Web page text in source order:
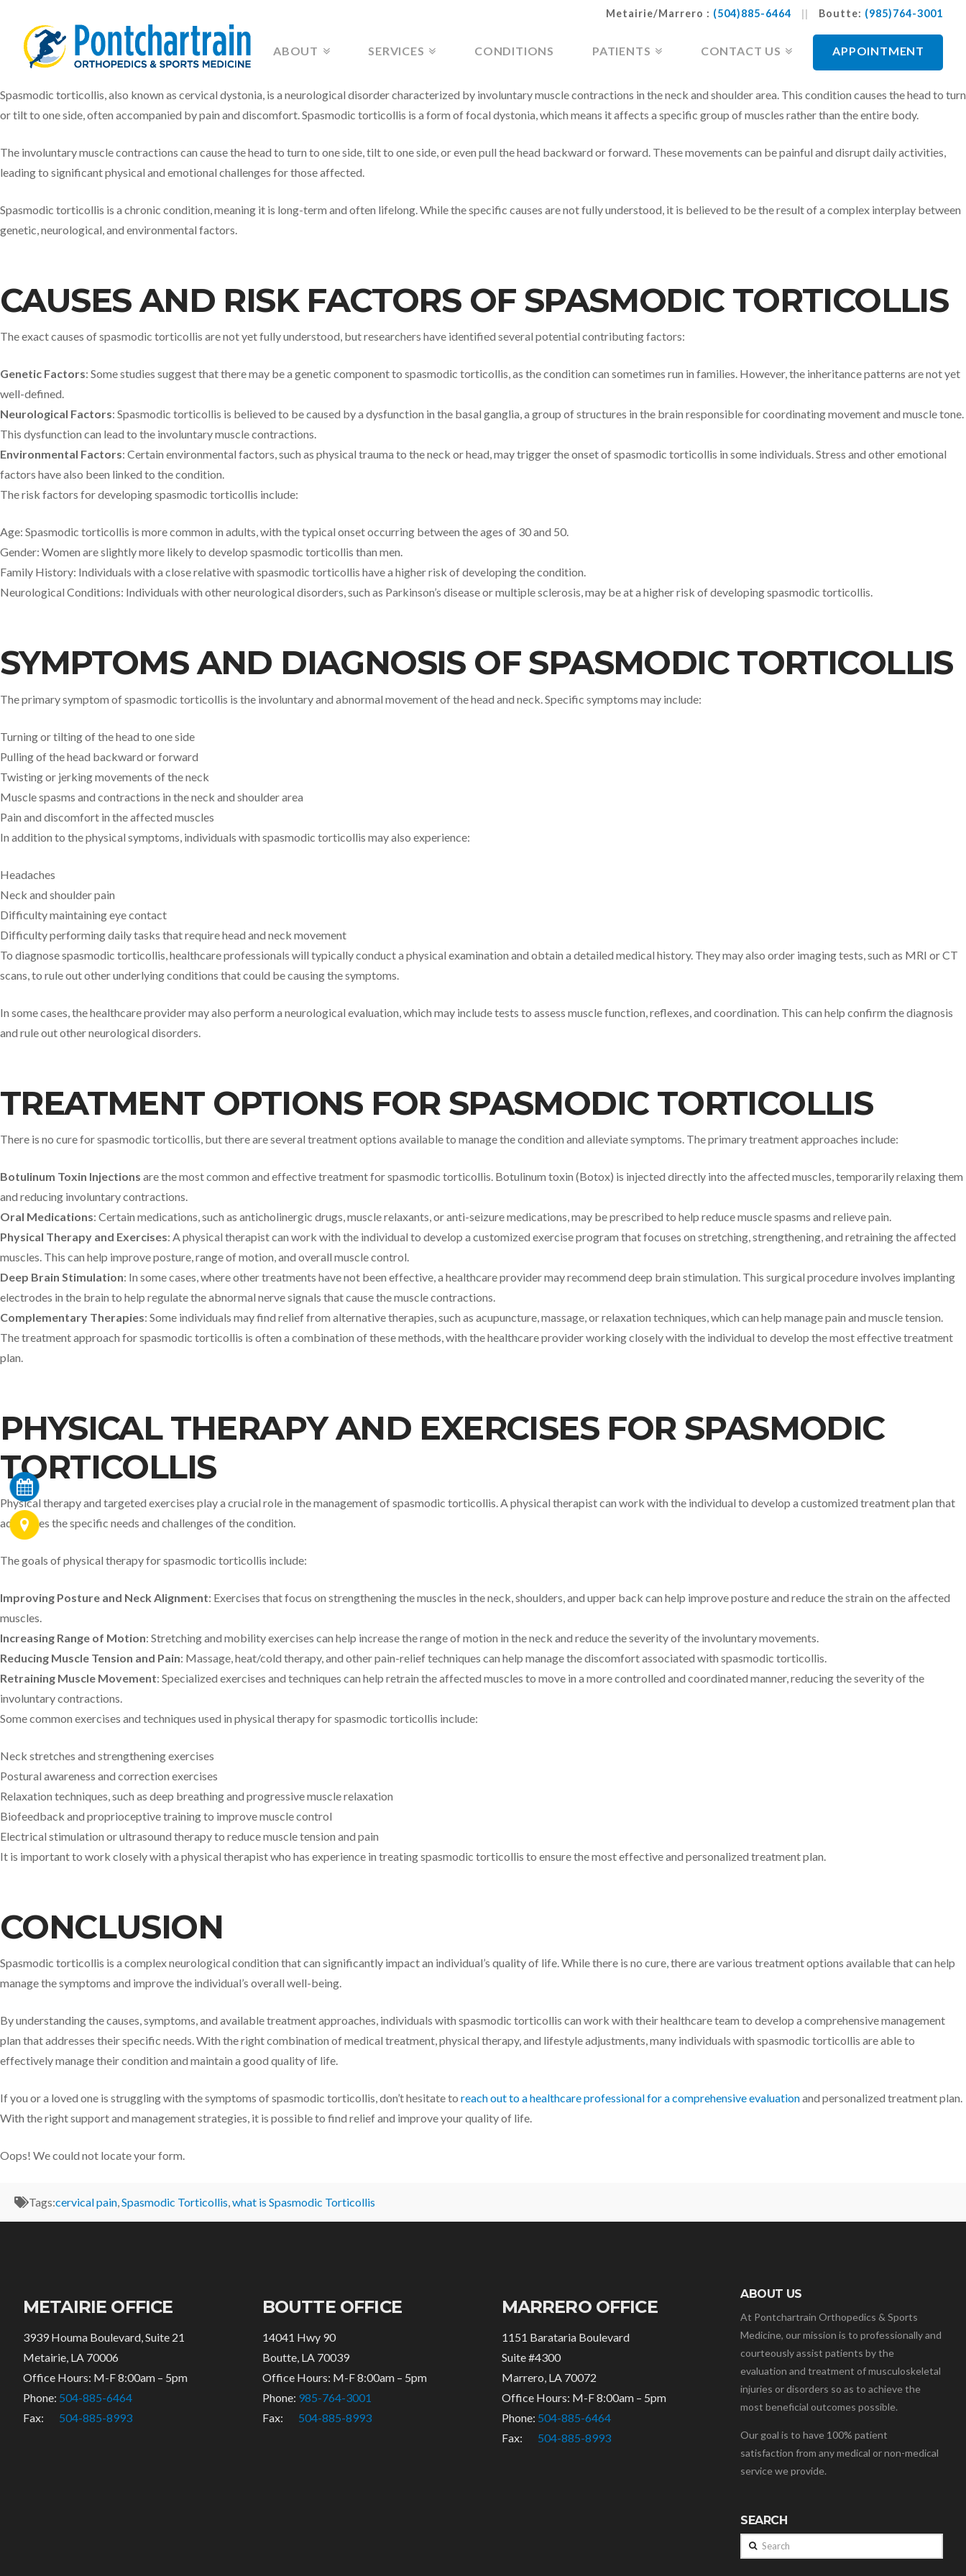
Metairie/Marrero : (504)885-6464 || Boutte: (985)764-3001
ABOUT SERVICES CONDITIONS PATIENTS CONTACT US APPOINTMENT
Spasmodic torticollis, also known as cervical dystonia, is a neurological disorder characterized by involuntary muscle contractions in the neck and shoulder area. This condition causes the head to turn
or tilt to one side, often accompanied by pain and discomfort. Spasmodic torticollis is a form of focal dystonia, which means it affects a specific group of muscles rather than the entire body.
The involuntary muscle contractions can cause the head to turn to one side, tilt to one side, or even pull the head backward or forward. These movements can be painful and disrupt daily activities,
leading to significant physical and emotional challenges for those affected.
Spasmodic torticollis is a chronic condition, meaning it is long-term and often lifelong. While the specific causes are not fully understood, it is believed to be the result of a complex interplay between
genetic, neurological, and environmental factors.
CAUSES AND RISK FACTORS OF SPASMODIC TORTICOLLIS
The exact causes of spasmodic torticollis are not yet fully understood, but researchers have identified several potential contributing factors:
Genetic Factors: Some studies suggest that there may be a genetic component to spasmodic torticollis, as the condition can sometimes run in families. However, the inheritance patterns are not yet
well-defined.
Neurological Factors: Spasmodic torticollis is believed to be caused by a dysfunction in the basal ganglia, a group of structures in the brain responsible for coordinating movement and muscle tone.
This dysfunction can lead to the involuntary muscle contractions.
Environmental Factors: Certain environmental factors, such as physical trauma to the neck or head, may trigger the onset of spasmodic torticollis in some individuals. Stress and other emotional
factors have also been linked to the condition.
The risk factors for developing spasmodic torticollis include:
Age: Spasmodic torticollis is more common in adults, with the typical onset occurring between the ages of 30 and 50.
Gender: Women are slightly more likely to develop spasmodic torticollis than men.
Family History: Individuals with a close relative with spasmodic torticollis have a higher risk of developing the condition.
Neurological Conditions: Individuals with other neurological disorders, such as Parkinson’s disease or multiple sclerosis, may be at a higher risk of developing spasmodic torticollis.
SYMPTOMS AND DIAGNOSIS OF SPASMODIC TORTICOLLIS
The primary symptom of spasmodic torticollis is the involuntary and abnormal movement of the head and neck. Specific symptoms may include:
Turning or tilting of the head to one side
Pulling of the head backward or forward
Twisting or jerking movements of the neck
Muscle spasms and contractions in the neck and shoulder area
Pain and discomfort in the affected muscles
In addition to the physical symptoms, individuals with spasmodic torticollis may also experience:
Headaches
Neck and shoulder pain
Difficulty maintaining eye contact
Difficulty performing daily tasks that require head and neck movement
To diagnose spasmodic torticollis, healthcare professionals will typically conduct a physical examination and obtain a detailed medical history. They may also order imaging tests, such as MRI or CT
scans, to rule out other underlying conditions that could be causing the symptoms.
In some cases, the healthcare provider may also perform a neurological evaluation, which may include tests to assess muscle function, reflexes, and coordination. This can help confirm the diagnosis
and rule out other neurological disorders.
TREATMENT OPTIONS FOR SPASMODIC TORTICOLLIS
There is no cure for spasmodic torticollis, but there are several treatment options available to manage the condition and alleviate symptoms. The primary treatment approaches include:
Botulinum Toxin Injections are the most common and effective treatment for spasmodic torticollis. Botulinum toxin (Botox) is injected directly into the affected muscles, temporarily relaxing them
and reducing involuntary contractions.
Oral Medications: Certain medications, such as anticholinergic drugs, muscle relaxants, or anti-seizure medications, may be prescribed to help reduce muscle spasms and relieve pain.
Physical Therapy and Exercises: A physical therapist can work with the individual to develop a customized exercise program that focuses on stretching, strengthening, and retraining the affected
muscles. This can help improve posture, range of motion, and overall muscle control.
Deep Brain Stimulation: In some cases, where other treatments have not been effective, a healthcare provider may recommend deep brain stimulation. This surgical procedure involves implanting
electrodes in the brain to help regulate the abnormal nerve signals that cause the muscle contractions.
Complementary Therapies: Some individuals may find relief from alternative therapies, such as acupuncture, massage, or relaxation techniques, which can help manage pain and muscle tension.
The treatment approach for spasmodic torticollis is often a combination of these methods, with the healthcare provider working closely with the individual to develop the most effective treatment
plan.
PHYSICAL THERAPY AND EXERCISES FOR SPASMODIC
TORTICOLLIS
Physical therapy and targeted exercises play a crucial role in the management of spasmodic torticollis. A physical therapist can work with the individual to develop a customized treatment plan that
addresses the specific needs and challenges of the condition.
The goals of physical therapy for spasmodic torticollis include:
Improving Posture and Neck Alignment: Exercises that focus on strengthening the muscles in the neck, shoulders, and upper back can help improve posture and reduce the strain on the affected
muscles.
Increasing Range of Motion: Stretching and mobility exercises can help increase the range of motion in the neck and reduce the severity of the involuntary movements.
Reducing Muscle Tension and Pain: Massage, heat/cold therapy, and other pain-relief techniques can help manage the discomfort associated with spasmodic torticollis.
Retraining Muscle Movement: Specialized exercises and techniques can help retrain the affected muscles to move in a more controlled and coordinated manner, reducing the severity of the
involuntary contractions.
Some common exercises and techniques used in physical therapy for spasmodic torticollis include:
Neck stretches and strengthening exercises
Postural awareness and correction exercises
Relaxation techniques, such as deep breathing and progressive muscle relaxation
Biofeedback and proprioceptive training to improve muscle control
Electrical stimulation or ultrasound therapy to reduce muscle tension and pain
It is important to work closely with a physical therapist who has experience in treating spasmodic torticollis to ensure the most effective and personalized treatment plan.
CONCLUSION
Spasmodic torticollis is a complex neurological condition that can significantly impact an individual’s quality of life. While there is no cure, there are various treatment options available that can help
manage the symptoms and improve the individual’s overall well-being.
By understanding the causes, symptoms, and available treatment approaches, individuals with spasmodic torticollis can work with their healthcare team to develop a comprehensive management
plan that addresses their specific needs. With the right combination of medical treatment, physical therapy, and lifestyle adjustments, many individuals with spasmodic torticollis are able to
effectively manage their condition and maintain a good quality of life.
If you or a loved one is struggling with the symptoms of spasmodic torticollis, don’t hesitate to reach out to a healthcare professional for a comprehensive evaluationand personalized treatment plan.
With the right support and management strategies, it is possible to find relief and improve your quality of life.
Oops! We could not locate your form.
Tags:cervical pain,Spasmodic Torticollis,what is Spasmodic Torticollis
METAIRIE OFFICE
3939 Houma Boulevard, Suite 21
Metairie, LA 70006
Office Hours: M-F 8:00am – 5pm
Phone: 504-885-6464
Fax: 504-885-8993
BOUTTE OFFICE
14041 Hwy 90
Boutte, LA 70039
Office Hours: M-F 8:00am – 5pm
Phone: 985-764-3001
Fax: 504-885-8993
MARRERO OFFICE
1151 Barataria Boulevard
Suite #4300
Marrero, LA 70072
Office Hours: M-F 8:00am – 5pm
Phone: 504-885-6464
Fax: 504-885-8993
ABOUT US
At Pontchartrain Orthopedics & Sports
Medicine, our mission is to professionally and
courteously assist patients by the
evaluation and treatment of musculoskeletal
injuries or disorders so as to achieve the
most beneficial outcomes possible.
Our goal is to have 100% patient
satisfaction from any medical or non-medical
service we provide.
SEARCH
Search